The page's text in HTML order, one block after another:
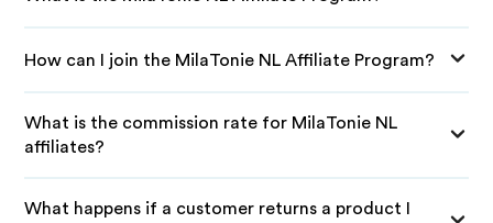
How can I join the MilaTonie NL Affiliate Program?
What is the commission rate for MilaTonie NL
affiliates?
What happens if a customer returns a product I